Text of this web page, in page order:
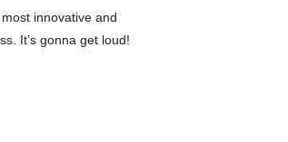
innovative and
It’s gonna get loud!